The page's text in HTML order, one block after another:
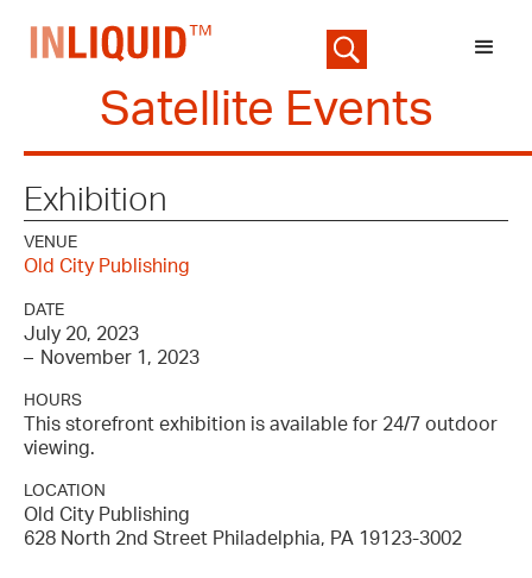
Satellite Events
Exhibition
VENUE
Old City Publishing
DATE
July 20, 2023
– November 1, 2023
HOURS
This storefront exhibition is available for 24/7 outdoor
viewing.
LOCATION
Old City Publishing
628 North 2nd Street Philadelphia, PA 19123-3002